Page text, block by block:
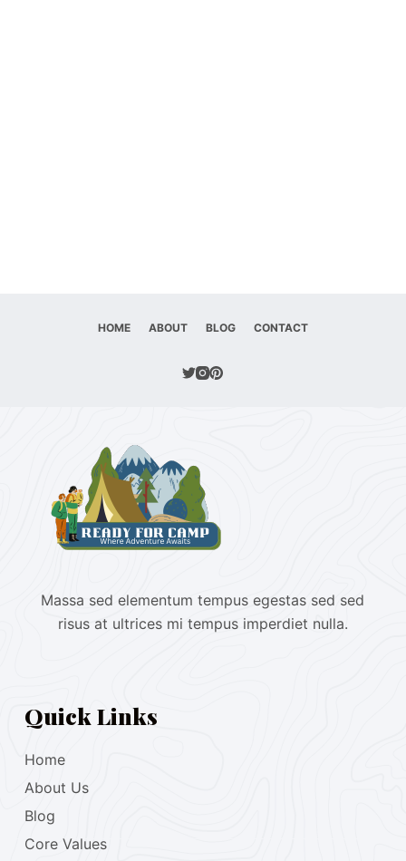
HOME ABOUT BLOG CONTACT
Massa sed elementum tempus egestas sed sed
risus at ultrices mi tempus imperdiet nulla.
Quick Links
Home
About Us
Blog
Core Values